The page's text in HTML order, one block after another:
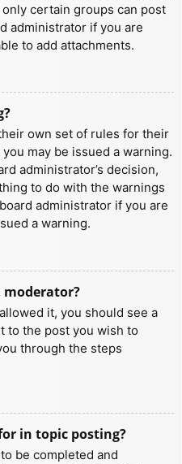
certain groups can post
administrator if you are
to add attachments.
own set of rules for their
may be issued a warning.
administrator’s decision,
to do with the warnings
administrator if you are
a warning.
moderator?
it, you should see a
to the post you wish to
through the steps
in topic posting?
be completed and